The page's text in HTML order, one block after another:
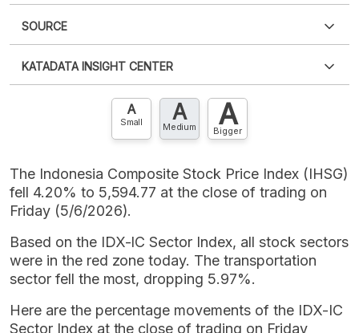
XLS
SOURCE
an account?Please Register now
account? FREE!
KATADATA INSIGHT CENTER
Contact Us »
A
Small A
Medium A
Bigger
The Indonesia Composite Stock Price Index (IHSG)
fell 4.20% to 5,594.77 at the close of trading on
Friday (5/6/2026).
Based on the IDX-IC Sector Index, all stock sectors
were in the red zone today. The transportation
sector fell the most, dropping 5.97%.
Here are the percentage movements of the IDX-IC
Sector Index at the close of trading on Friday